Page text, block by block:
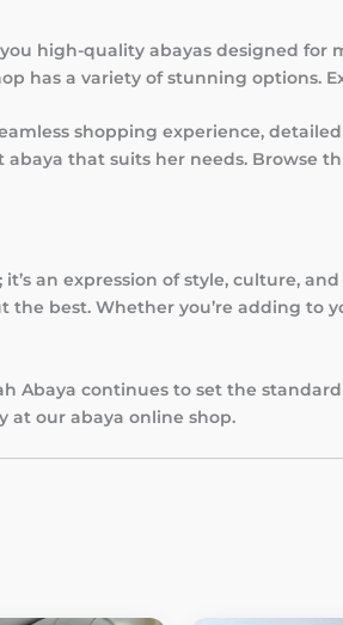
high-quality abayas designed
has a variety of stunning options.
shopping experience,
that suits her needs. Browse
an expression of style, culture,
best. Whether you’re adding to
Abaya continues to set the
at our abaya online shop.